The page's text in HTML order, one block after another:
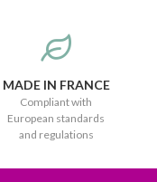
MADE IN FRANCE
Compliant with
European standards
and regulations